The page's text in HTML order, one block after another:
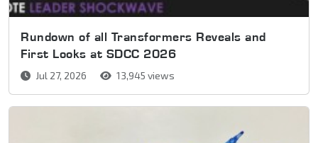
Rundown of all Transformers Reveals and
First Looks at SDCC 2026
Jul 27, 2026 13,945 views